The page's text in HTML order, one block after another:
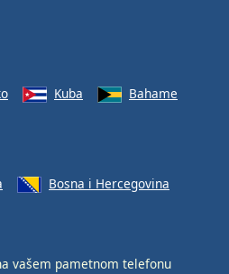
Kuba
Bahame
Bosna i Hercegovina
vašem pametnom telefonu